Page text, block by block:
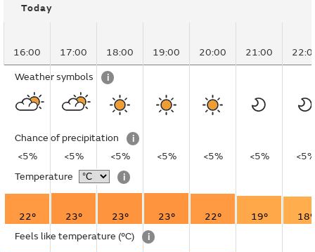
Today
16:00 17:00 18:00 19:00 20:00 21:00
Weather symbols i
Chance of precipitation
i
<5%
<5% <5% <5% <5% <5%
<5%
Temperature
i
22° 23° 23° 23° 22° 19°
18°
Feels like temperature (°C) i